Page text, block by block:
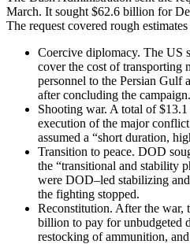
March. It sought $62.6 billion for
The request covered rough
Coercive diplomacy. The US
cover the cost of transporting
personnel to the Persian Gulf
after concluding the campaign.
Shooting war. A total of
execution of the major
assumed a “short duration,
Transition to peace. DOD
the “transitional and stability
were DOD–led stabilizing
the fighting stopped.
Reconstitution. After the war,
billion to pay for unbudgeted
restocking of ammunition,